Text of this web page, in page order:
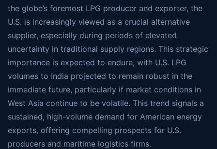
the globe’s foremost LPG producer and exporter, the
U.S. is increasingly viewed as a crucial alternative
supplier, especially during periods of elevated
uncertainty in traditional supply regions. This strategic
importance is expected to endure, with U.S. LPG
volumes to India projected to remain robust in the
immediate future, particularly if market conditions in
West Asia continue to be volatile. This trend signals a
sustained, high-volume demand for American energy
exports, offering compelling prospects for U.S.
producers and maritime logistics firms.